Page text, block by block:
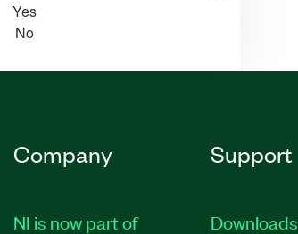
Yes
No
Company
NI is now part of
Support
Downloads